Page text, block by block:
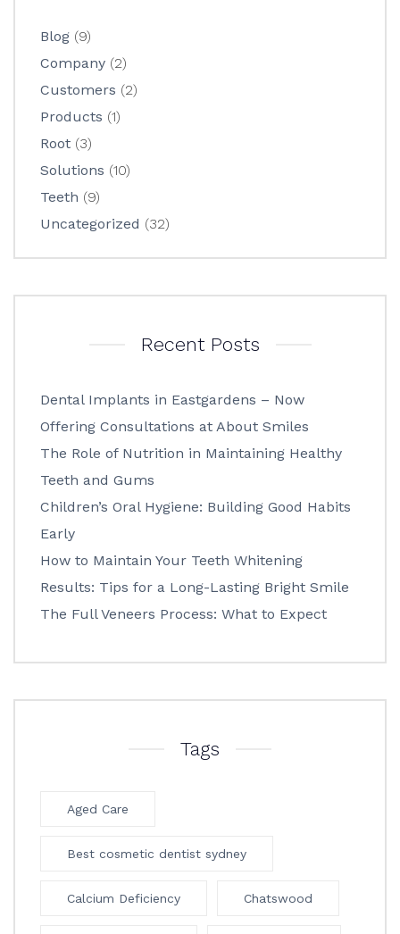
Blog (9)
Company (2)
Customers (2)
Products (1)
Root (3)
Solutions (10)
Teeth (9)
Uncategorized (32)
Recent Posts
Dental Implants in Eastgardens – Now
Offering Consultations at About Smiles
The Role of Nutrition in Maintaining Healthy
Teeth and Gums
Children’s Oral Hygiene: Building Good Habits
Early
How to Maintain Your Teeth Whitening
Results: Tips for a Long-Lasting Bright Smile
The Full Veneers Process: What to Expect
Tags
Aged Care
Best cosmetic dentist sydney
Calcium Deficiency Chatswood